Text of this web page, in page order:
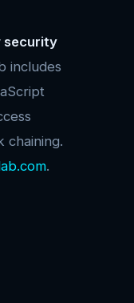
security
includes
chaining.
.